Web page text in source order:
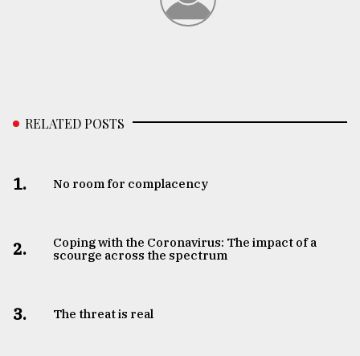
RELATED POSTS
1. No room for complacency
2.
Coping with the Coronavirus: The impact of a
scourge across the spectrum
3. The threat is real